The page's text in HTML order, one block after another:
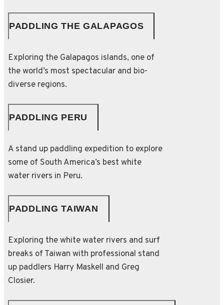
PADDLING THE GALAPAGOS
Exploring the Galapagos islands, one of
the world’s most spectacular and bio-
diverse regions.
PADDLING PERU
A stand up paddling expedition to explore
some of South America’s best white
water rivers in Peru.
PADDLING TAIWAN
Exploring the white water rivers and surf
breaks of Taiwan with professional stand
up paddlers Harry Maskell and Greg
Closier.